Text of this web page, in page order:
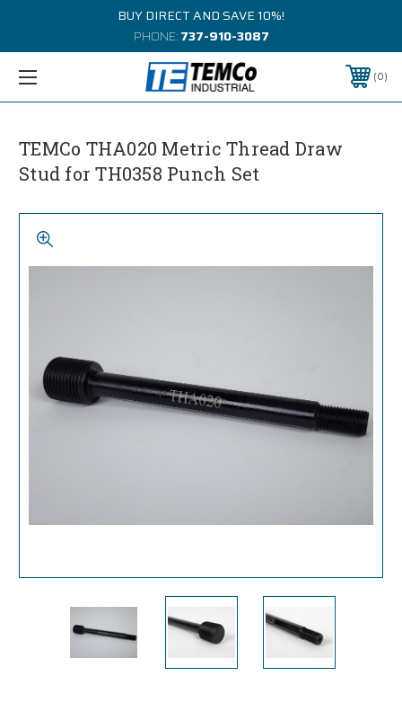
BUY DIRECT AND SAVE 10%!
PHONE:737-910-3087
0
TEMCo THA020 Metric Thread Draw
Stud for TH0358 Punch Set